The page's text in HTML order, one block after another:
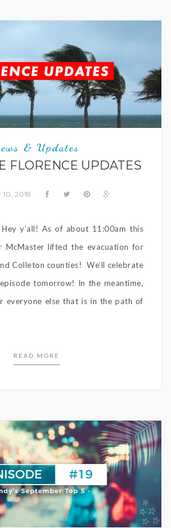
& Updates
FLORENCE UPDATES
2018
y’all! As of about 11:00am this
McMaster lifted the evacuation for
Colleton counties! We’ll celebrate
tomorrow! In the meantime,
everyone else that is in the path of
READ MORE